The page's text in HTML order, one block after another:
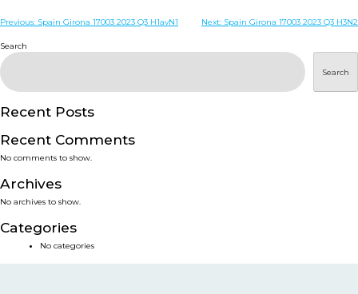
WHO ARE WE
PRODUCTS
SERVICES
SMART SOLUTIONS
NEWS & EVENTS
Post
navigation
Previous: Spain Girona 17003 2023 Q3 H1avN1 Next: Spain Girona 17003 2023 Q3 H3N2
Search
Search
Recent Posts
Recent Comments
No comments to show.
Archives
No archives to show.
Categories
No categories